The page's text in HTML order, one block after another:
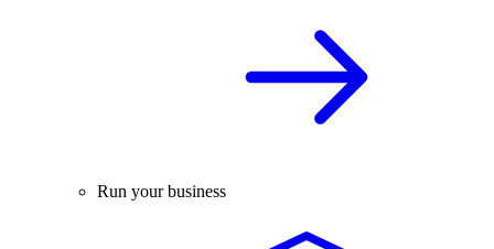
Run your business